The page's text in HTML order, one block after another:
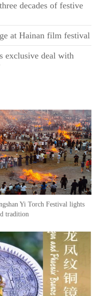
decades of festive
at Hainan film festival
exclusive deal with
Yi Torch Festival lights
tradition